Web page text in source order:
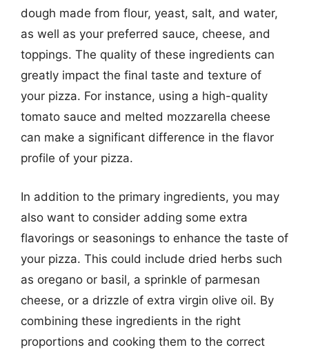
dough made from flour, yeast, salt, and water,
as well as your preferred sauce, cheese, and
toppings. The quality of these ingredients can
greatly impact the final taste and texture of
your pizza. For instance, using a high-quality
tomato sauce and melted mozzarella cheese
can make a significant difference in the flavor
profile of your pizza.
In addition to the primary ingredients, you may
also want to consider adding some extra
flavorings or seasonings to enhance the taste of
your pizza. This could include dried herbs such
as oregano or basil, a sprinkle of parmesan
cheese, or a drizzle of extra virgin olive oil. By
combining these ingredients in the right
proportions and cooking them to the correct